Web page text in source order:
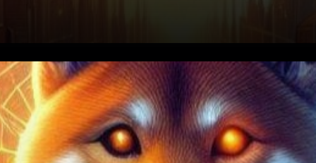
In the vast expanse of the